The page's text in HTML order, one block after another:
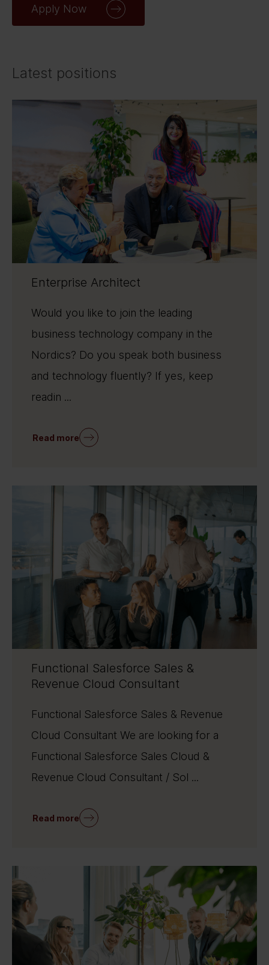
Apply Now
Latest positions
Enterprise Architect
Would you like to join the leading
business technology company in the
Nordics? Do you speak both business
and technology fluently? If yes, keep
readin ...
Read more
Functional Salesforce Sales &
Revenue Cloud Consultant
Functional Salesforce Sales & Revenue
Cloud Consultant We are looking for a
Functional Salesforce Sales Cloud &
Revenue Cloud Consultant / Sol ...
Read more